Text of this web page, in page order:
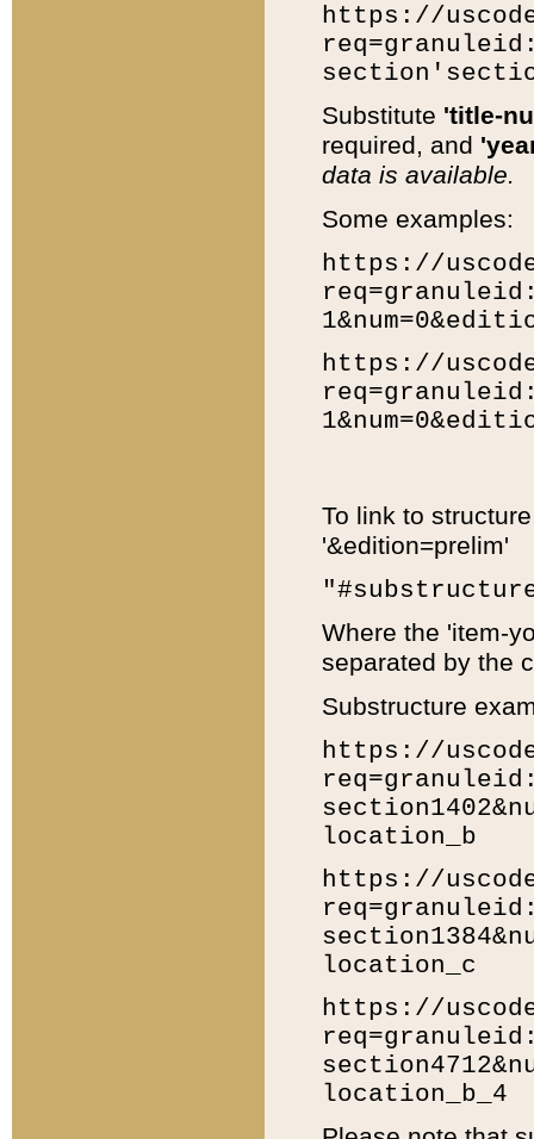
https://
Substitute 'title-
required, and
data is available.
Some examples:
https://
https://
To link to
'&edition=prelim'
Where the 'item-
separated by the
Substructure
https://
location_b
https://
location_c
https://
location_b_4